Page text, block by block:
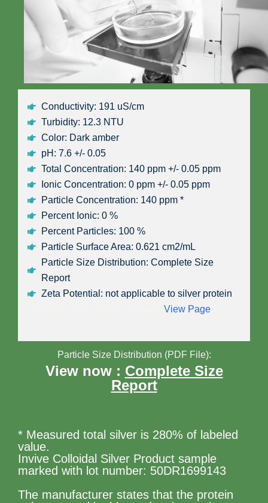
Conductivity: 191 uS/cm
Turbidity: 12.3 NTU
Color: Dark amber
pH: 7.6 +/- 0.05
Total Concentration: 140 ppm +/- 0.05 ppm
Ionic Concentration: 0 ppm +/- 0.05 ppm
Particle Concentration: 140 ppm *
Percent Ionic: 0 %
Percent Particles: 100 %
Particle Surface Area: 0.621 cm2/mL
Particle Size Distribution: Complete Size
Report
Zeta Potential: not applicable to silver protein
View Page
Particle Size Distribution (PDF File):
View now : Complete Size
Report
* Measured total silver is 280% of labeled
value.
Invive Colloidal Silver Product sample
marked with lot number: 50DR1699143
The manufacturer states that the protein